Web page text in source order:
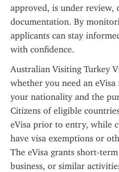
approved, is under review,
documentation. By
applicants can stay
with confidence.
Australian Visiting Turkey
whether you need an
your nationality and the
Citizens of eligible
eVisa prior to entry, while
have visa exemptions or
The eVisa grants short-
business, or similar